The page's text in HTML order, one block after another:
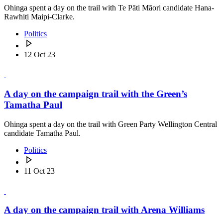
Ohinga spent a day on the trail with Te Pāti Māori candidate Hana-
Rawhiti Maipi-Clarke.
Politics
12 Oct 23
A day on the campaign trail with the Green’s
Tamatha Paul
Ohinga spent a day on the trail with Green Party Wellington Central
candidate Tamatha Paul.
Politics
11 Oct 23
A day on the campaign trail with Arena Williams